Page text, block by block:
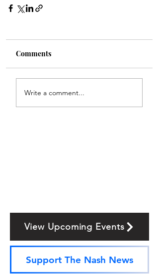
Comments
Write a comment...
View Upcoming Events
Support The Nash News